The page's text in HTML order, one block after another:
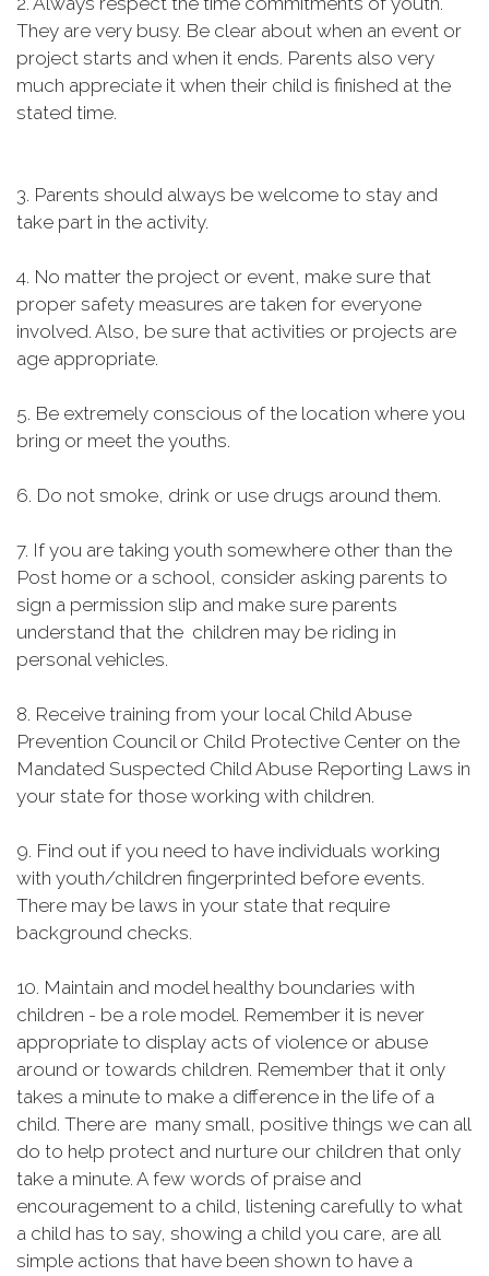
They are very busy. Be clear about when an event or
project starts and when it ends. Parents also very
much appreciate it when their child is finished at the
stated time.
3. Parents should always be welcome to stay and
take part in the activity.
4. No matter the project or event, make sure that
proper safety measures are taken for everyone
involved. Also, be sure that activities or projects are
age appropriate.
5. Be extremely conscious of the location where you
bring or meet the youths.
6. Do not smoke, drink or use drugs around them.
7. If you are taking youth somewhere other than the
Post home or a school, consider asking parents to
sign a permission slip and make sure parents
understand that the children may be riding in
personal vehicles.
8. Receive training from your local Child Abuse
Prevention Council or Child Protective Center on the
Mandated Suspected Child Abuse Reporting Laws in
your state for those working with children.
9. Find out if you need to have individuals working
with youth/children fingerprinted before events.
There may be laws in your state that require
background checks.
10. Maintain and model healthy boundaries with
children - be a role model. Remember it is never
appropriate to display acts of violence or abuse
around or towards children. Remember that it only
takes a minute to make a difference in the life of a
child. There are many small, positive things we can all
do to help protect and nurture our children that only
take a minute. A few words of praise and
encouragement to a child, listening carefully to what
a child has to say, showing a child you care, are all
simple actions that have been shown to have a